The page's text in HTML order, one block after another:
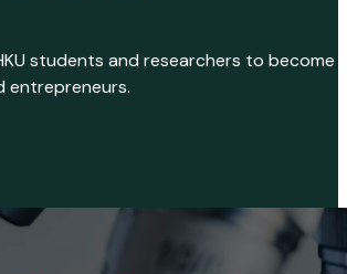
students and researchers to become
entrepreneurs.